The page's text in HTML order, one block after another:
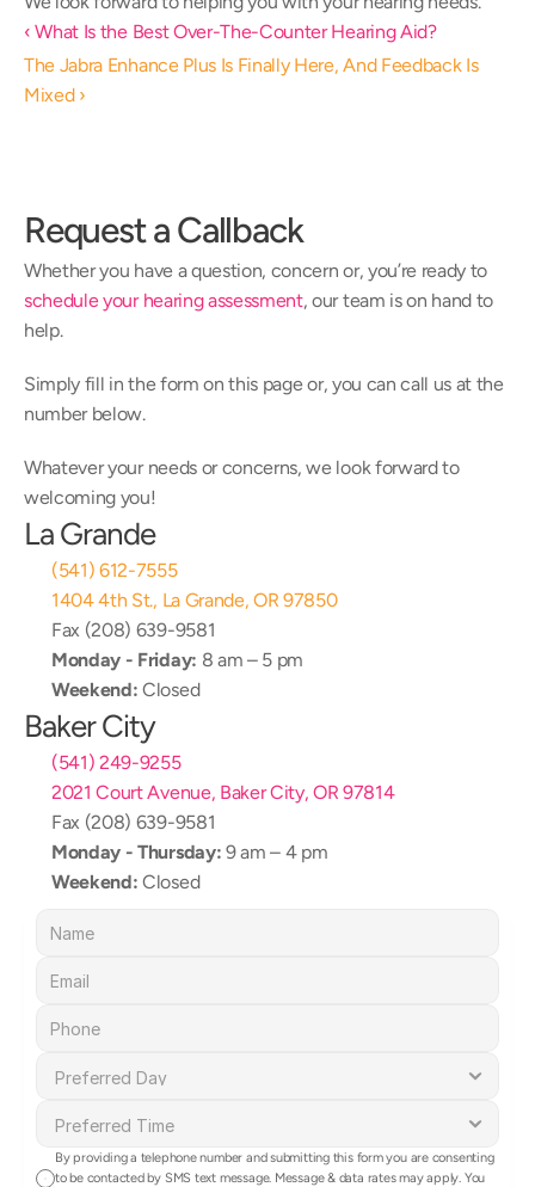
‹ What Is the Best Over-The-Counter Hearing Aid?
The Jabra Enhance Plus Is Finally Here, And Feedback Is
Mixed ›
Request a Callback
schedule your hearing assessment, our team is on hand to
help.
Simply fill in the form on this page or, you can call us at the
number below.
Whatever your needs or concerns, we look forward to
welcoming you!
La Grande
(541) 612-7555
1404 4th St., La Grande, OR 97850
Fax (208) 639-9581
Monday - Friday: 8 am – 5 pm
Weekend: Closed
Baker City
(541) 249-9255
2021 Court Avenue, Baker City, OR 97814
Fax (208) 639-9581
Monday - Thursday: 9 am – 4 pm
Weekend: Closed
By providing a telephone number and submitting this form you are consenting
to be contacted by SMS text message. Message & data rates may apply. You